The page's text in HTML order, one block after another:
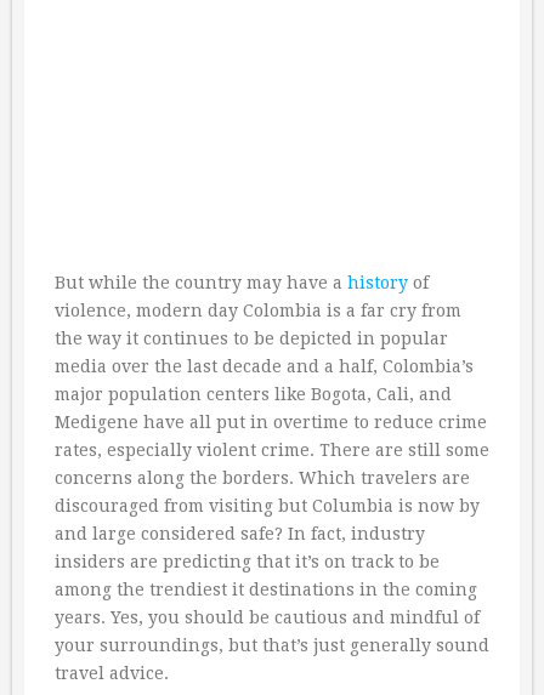
But while the country may have a history of
violence, modern day Colombia is a far cry from
the way it continues to be depicted in popular
media over the last decade and a half, Colombia’s
major population centers like Bogota, Cali, and
Medigene have all put in overtime to reduce crime
rates, especially violent crime. There are still some
concerns along the borders. Which travelers are
discouraged from visiting but Columbia is now by
and large considered safe? In fact, industry
insiders are predicting that it’s on track to be
among the trendiest it destinations in the coming
years. Yes, you should be cautious and mindful of
your surroundings, but that’s just generally sound
travel advice.